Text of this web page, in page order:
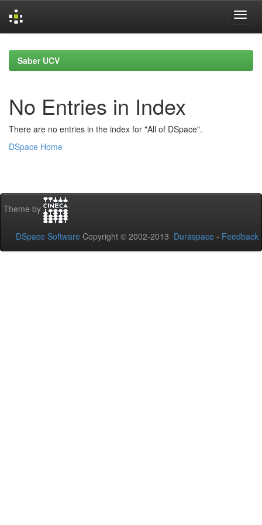
navigationSaber UCV
No Entries in Index
There are no entries in the index for "All of DSpace".
DSpace Home
Theme by
DSpace Software Copyright © 2002-2013 Duraspace - Feedback